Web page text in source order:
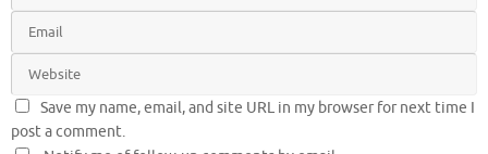
Save my name, email, and site URL in my browser for next time I
post a comment.